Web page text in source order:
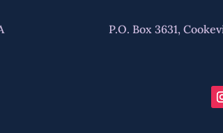
P.O. Box 3631,